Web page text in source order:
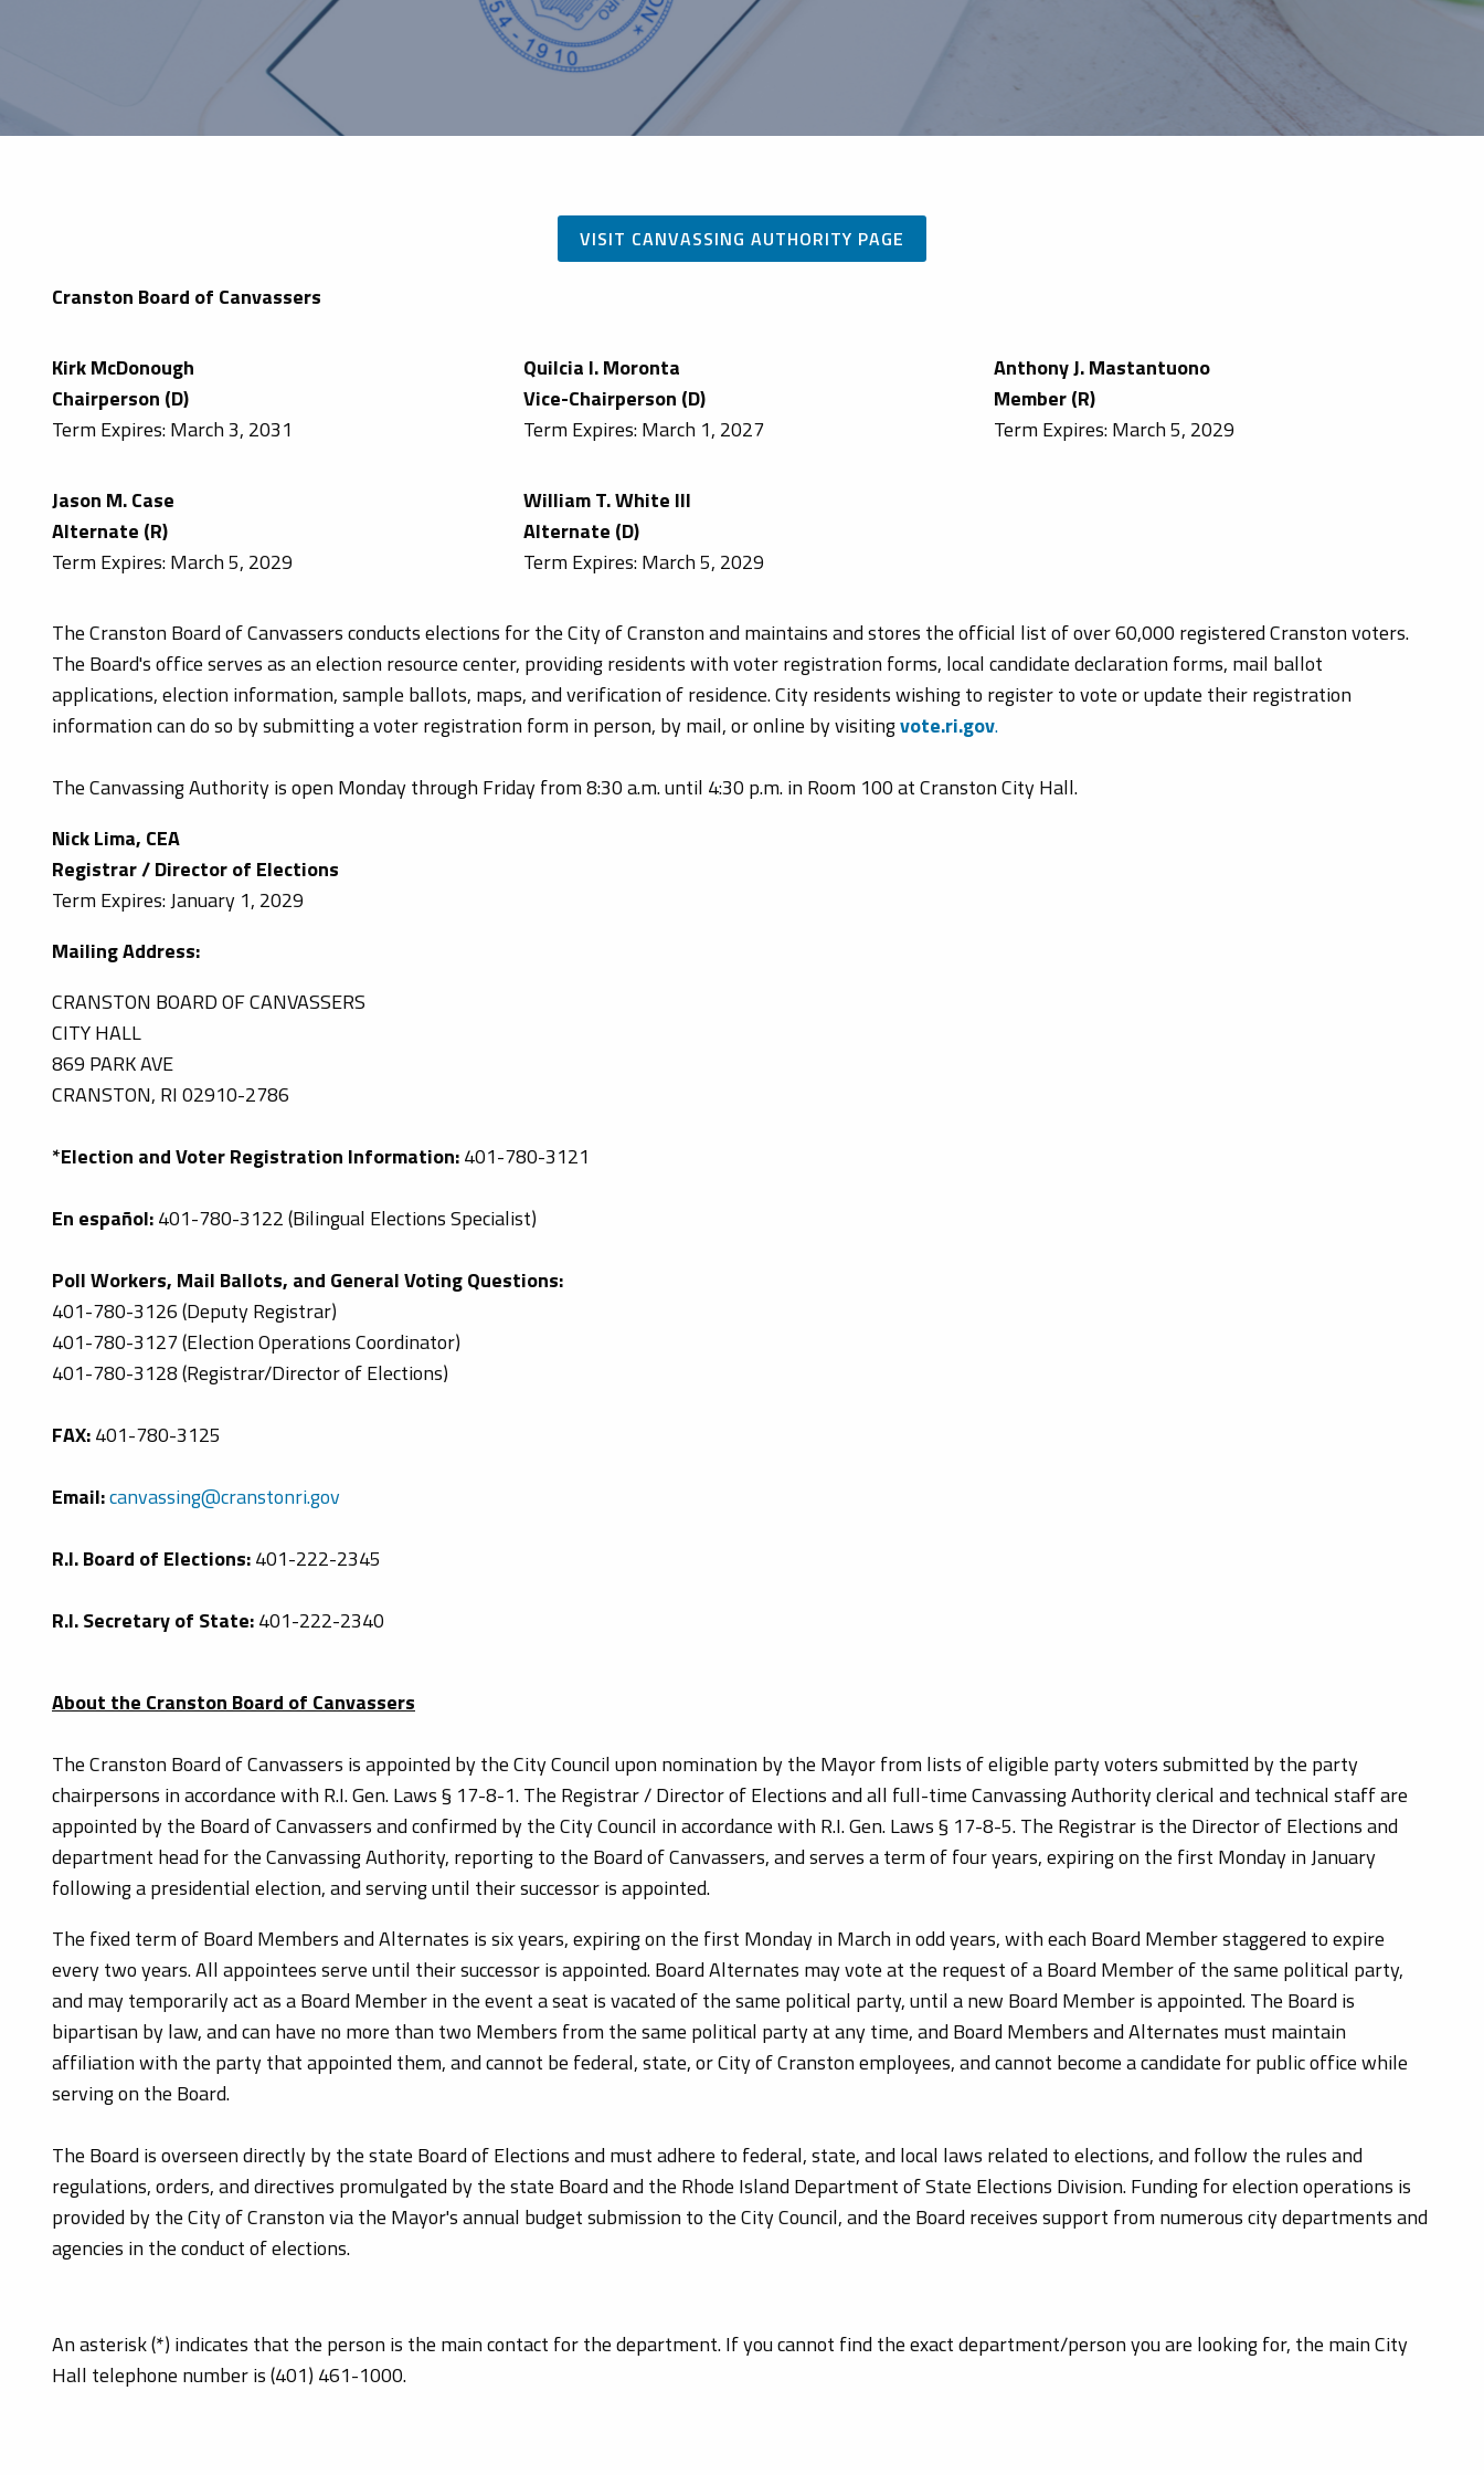
VISIT CANVASSING AUTHORITY PAGE
Cranston Board of Canvassers
Kirk McDonough
Chairperson (D)
Term Expires: March 3, 2031
Quilcia I. Moronta
Vice-Chairperson (D)
Term Expires: March 1, 2027
Anthony J. Mastantuono
Member (R)
Term Expires: March 5, 2029
Jason M. Case
Alternate (R)
Term Expires: March 5, 2029
William T. White III
Alternate (D)
Term Expires: March 5, 2029
The Cranston Board of Canvassers conducts elections for the City of Cranston and maintains and stores the official list of over 60,000 registered Cranston voters.
The Board's office serves as an election resource center, providing residents with voter registration forms, local candidate declaration forms, mail ballot
applications, election information, sample ballots, maps, and verification of residence. City residents wishing to register to vote or update their registration
information can do so by submitting a voter registration form in person, by mail, or online by visitingvote.ri.gov.
The Canvassing Authority is open Monday through Friday from 8:30 a.m. until 4:30 p.m. in Room 100 at Cranston City Hall.
Nick Lima, CEA
Registrar / Director of Elections
Term Expires: January 1, 2029
Mailing Address:
CRANSTON BOARD OF CANVASSERS
CITY HALL
869 PARK AVE
CRANSTON, RI 02910-2786
*Election and Voter Registration Information:401-780-3121
En español:401-780-3122 (Bilingual Elections Specialist)
Poll Workers, Mail Ballots, and General Voting Questions:
401-780-3126 (Deputy Registrar)
401-780-3127 (Election Operations Coordinator)
401-780-3128 (Registrar/Director of Elections)
FAX:401-780-3125
Email:canvassing@cranstonri.gov
R.I. Board of Elections:401-222-2345
R.I. Secretary of State:401-222-2340
About the Cranston Board of Canvassers
The Cranston Board of Canvassers is appointed by the City Council upon nomination by the Mayor from lists of eligible party voters submitted by the party
chairpersons in accordance with R.I. Gen. Laws § 17-8-1. The Registrar / Director of Elections and all full-time Canvassing Authority clerical and technical staff are
appointed by the Board of Canvassers and confirmed by the City Council in accordance with R.I. Gen. Laws § 17-8-5. The Registrar is the Director of Elections and
department head for the Canvassing Authority, reporting to the Board of Canvassers, and serves a term of four years, expiring on the first Monday in January
following a presidential election, and serving until their successor is appointed.
The fixed term of Board Members and Alternates is six years, expiring on the first Monday in March in odd years, with each Board Member staggered to expire
every two years. All appointees serve until their successor is appointed. Board Alternates may vote at the request of a Board Member of the same political party,
and may temporarily act as a Board Member in the event a seat is vacated of the same political party, until a new Board Member is appointed. The Board is
bipartisan by law, and can have no more than two Members from the same political party at any time, and Board Members and Alternates must maintain
affiliation with the party that appointed them, and cannot be federal, state, or City of Cranston employees, and cannot become a candidate for public office while
serving on the Board.
The Board is overseen directly by the state Board of Elections and must adhere to federal, state, and local laws related to elections, and follow the rules and
regulations, orders, and directives promulgated by the state Board and the Rhode Island Department of State Elections Division. Funding for election operations is
provided by the City of Cranston via the Mayor's annual budget submission to the City Council, and the Board receives support from numerous city departments and
agencies in the conduct of elections.
An asterisk (*) indicates that the person is the main contact for the department. If you cannot find the exact department/person you are looking for, the main City
Hall telephone number is (401) 461-1000.